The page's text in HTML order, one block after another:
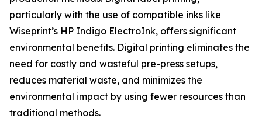
particularly with the use of compatible inks like
Wiseprint’s HP Indigo ElectroInk, offers significant
environmental benefits. Digital printing eliminates the
need for costly and wasteful pre-press setups,
reduces material waste, and minimizes the
environmental impact by using fewer resources than
traditional methods.